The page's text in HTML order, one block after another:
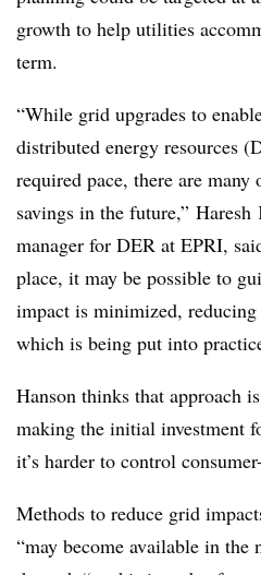
growth to help utilities
term.
“While grid upgrades to
distributed energy resources
required pace, there are
savings in the future,” Haresh
manager for DER at EPRI,
place, it may be possible to
impact is minimized, reducing
which is being put into
Hanson thinks that approach
making the initial investment
it’s harder to control
Methods to reduce grid
“may become available in the